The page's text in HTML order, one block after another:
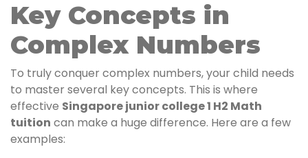
Key Concepts in
Complex Numbers
To truly conquer complex numbers, your child needs
to master several key concepts. This is where
effective Singapore junior college 1 H2 Math
tuition can make a huge difference. Here are a few
examples: